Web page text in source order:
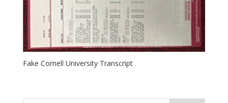
Fake Cornell University Transcript